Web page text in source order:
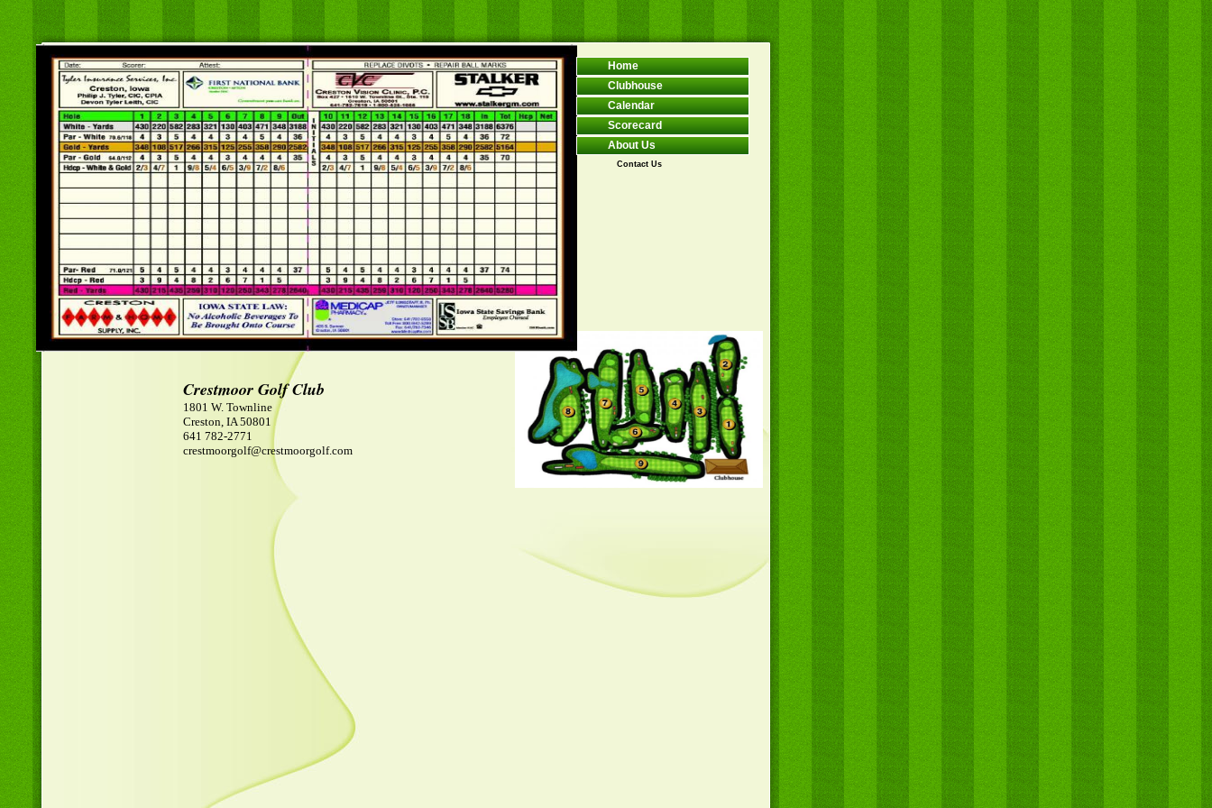
Crestmoor Golf Club
1801 W. Townline
Creston, IA 50801
641 782-2771
crestmoorgolf@crestmoorgolf.com
Home
Clubhouse
Calendar
Scorecard
About Us
Contact Us